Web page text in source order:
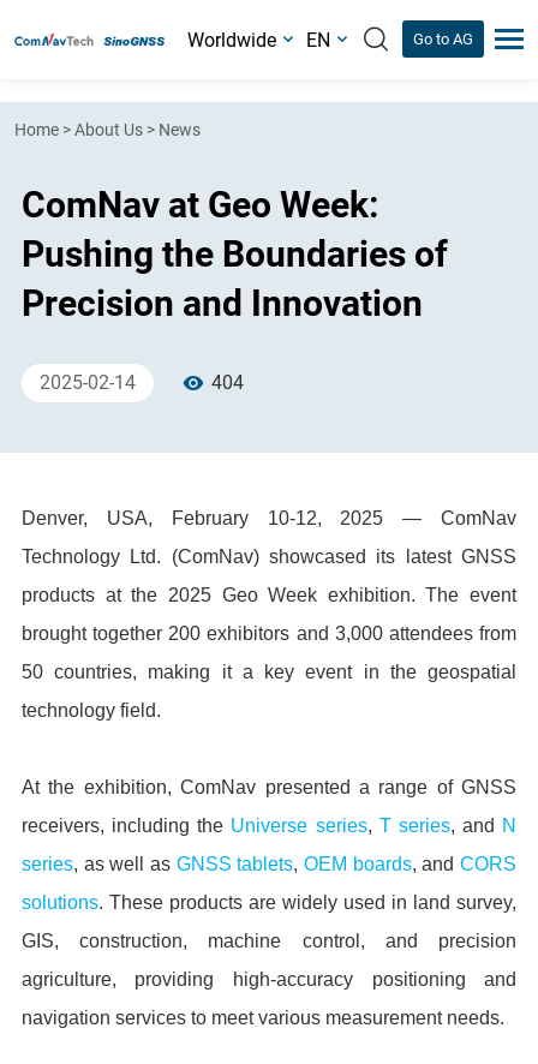
Worldwide EN Go to AG
Home >About Us > News
ComNav at Geo Week:
Pushing the Boundaries of
Precision and Innovation
2025-02-14 404
Denver, USA, February 10-12, 2025 — ComNav
Technology Ltd. (ComNav) showcased its latest GNSS
products at the 2025 Geo Week exhibition. The event
brought together 200 exhibitors and 3,000 attendees from
50 countries, making it a key event in the geospatial
technology field.
At the exhibition, ComNav presented a range of GNSS
receivers, including the Universe series, T series, and N
series, as well as GNSS tablets,OEM boards, andCORS
solutions. These products are widely used in land survey,
GIS, construction, machine control, and precision
agriculture, providing high-accuracy positioning and
navigation services to meet various measurement needs.